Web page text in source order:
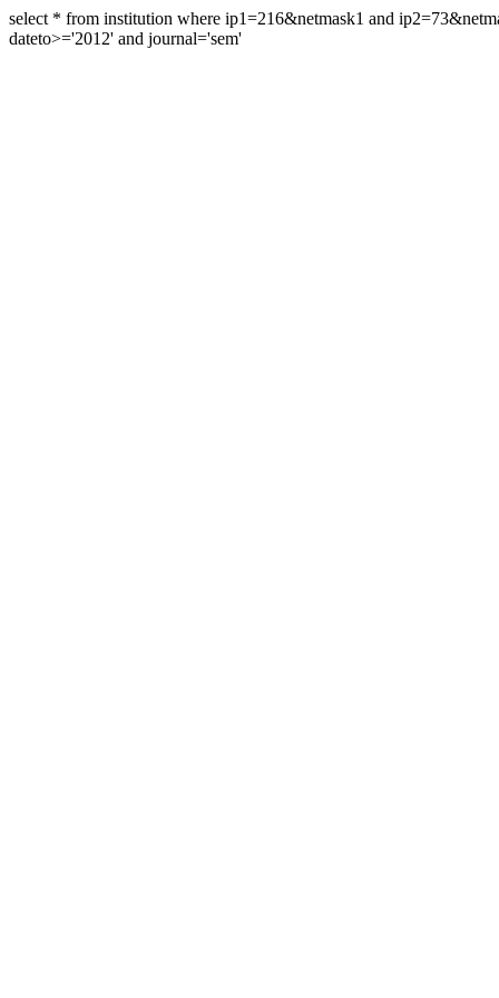
select * from institution where ip1=216&netmask1 and
dateto>='2012' and journal='sem'